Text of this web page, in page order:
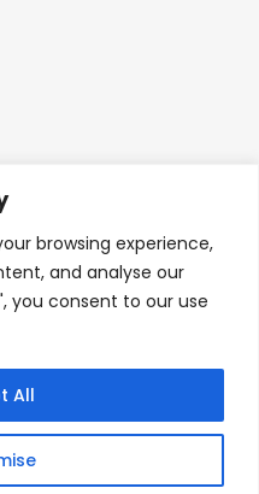
browsing experience,
and analyse our
you consent to our use
All
Inkers